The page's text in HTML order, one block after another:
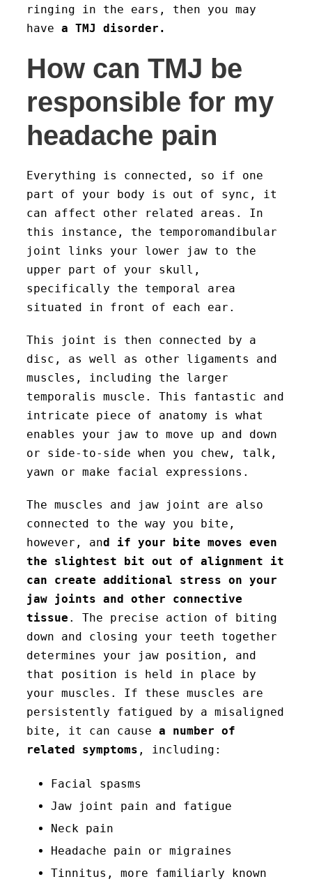
ringing in the ears, then you may
have a TMJ disorder.
How can TMJ be
responsible for my
headache pain
Everything is connected, so if one
part of your body is out of sync, it
can affect other related areas. In
this instance, the temporomandibular
joint links your lower jaw to the
upper part of your skull,
specifically the temporal area
situated in front of each ear.
This joint is then connected by a
disc, as well as other ligaments and
muscles, including the larger
temporalis muscle. This fantastic and
intricate piece of anatomy is what
enables your jaw to move up and down
or side-to-side when you chew, talk,
yawn or make facial expressions.
The muscles and jaw joint are also
connected to the way you bite,
however, and if your bite moves even
the slightest bit out of alignment it
can create additional stress on your
jaw joints and other connective
tissue . The precise action of biting
down and closing your teeth together
determines your jaw position, and
that position is held in place by
your muscles. If these muscles are
persistently fatigued by a misaligned
bite, it can cause a number of
related symptoms , including:
Facial spasms
Jaw joint pain and fatigue
Neck pain
Headache pain or migraines
Tinnitus, more familiarly known